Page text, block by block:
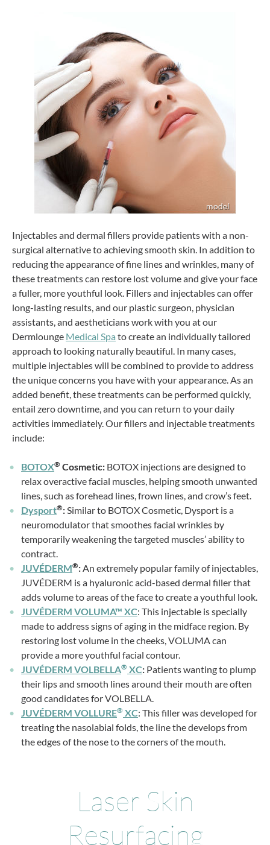
Injectables and dermal fillers provide patients with a non-
surgical alternative to achieving smooth skin. In addition to
reducing the appearance of fine lines and wrinkles, many of
these treatments can restore lost volume and give your face
a fuller, more youthful look. Fillers and injectables can offer
long-lasting results, and our plastic surgeon, physician
assistants, and aestheticians work with you at our
Dermlounge Medical Spa to create an individually tailored
approach to looking naturally beautiful. In many cases,
multiple injectables will be combined to provide to address
the unique concerns you have with your appearance. As an
added benefit, these treatments can be performed quickly,
entail zero downtime, and you can return to your daily
activities immediately. Our fillers and injectable treatments
include:
BOTOX® Cosmetic: BOTOX injections are designed to
relax overactive facial muscles, helping smooth unwanted
lines, such as forehead lines, frown lines, and crow’s feet.
Dysport®:Similar to BOTOX Cosmetic, Dysport is a
neuromodulator that smoothes facial wrinkles by
temporarily weakening the targeted muscles’ ability to
contract.
JUVÉDERM®:An extremely popular family of injectables,
JUVÉDERM is a hyaluronic acid-based dermal filler that
adds volume to areas of the face to create a youthful look.
JUVÉDERM VOLUMA™ XC: This injectable is specially
made to address signs of aging in the midface region. By
restoring lost volume in the cheeks, VOLUMA can
provide a more youthful facial contour.
JUVÉDERM VOLBELLA® XC: Patients wanting to plump
their lips and smooth lines around their mouth are often
good candidates for VOLBELLA.
JUVÉDERM VOLLURE® XC: This filler was developed for
treating the nasolabial folds, the line the develops from
the edges of the nose to the corners of the mouth.
Laser Skin
Resurfacing